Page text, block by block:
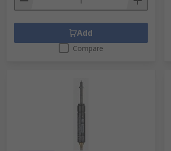
Add
Compare